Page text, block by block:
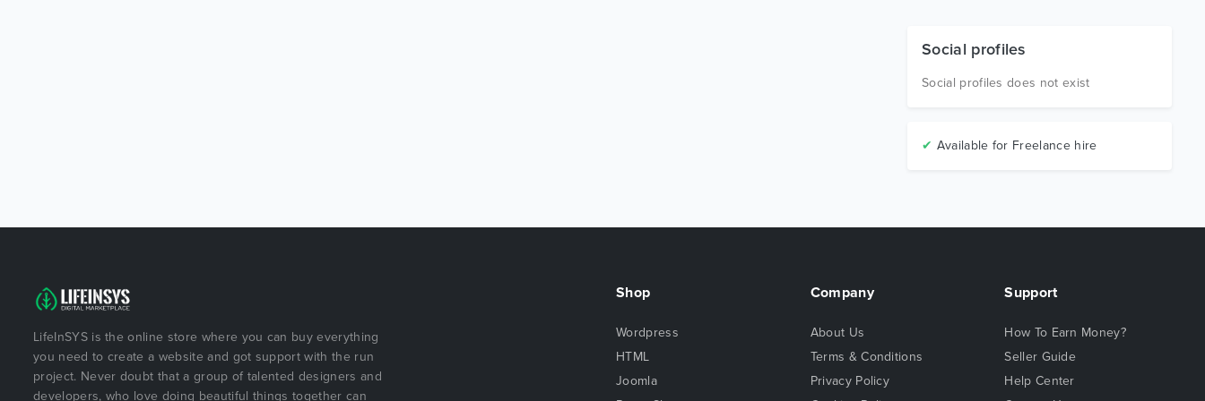
Social profiles
Social profiles does not exist
✔ Available for Freelance hire
LifeInSYS is the online store where you can buy everything
you need to create a website and got support with the run
project. Never doubt that a group of talented designers and
developers, who love doing beautiful things together can
Shop
Wordpress
HTML
Joomla
Company
About Us
Terms & Conditions
Privacy Policy
Support
How To Earn Money?
Seller Guide
Help Center